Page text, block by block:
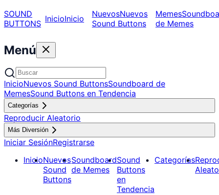
SOUND
BUTTONS InicioInicio NuevosNuevos
Sound Buttons
Memes
de Memes
Menú
InicioNuevos Sound ButtonsSoundboard de
MemesSound Buttons en Tendencia
Categorías
Reproducir Aleatorio
Más Diversión
Iniciar SesiónRegistrarse
InicioNuevos
Sound
Buttons
Soundboard
de Memes
Sound
Buttons
en
Tendencia
Categorías